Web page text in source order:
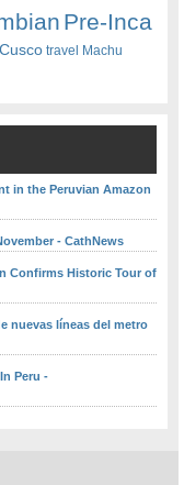
Pre-Inca
travel Machu
in the Peruvian Amazon
- CathNews
Confirms Historic Tour of
nuevas líneas del metro
Peru -